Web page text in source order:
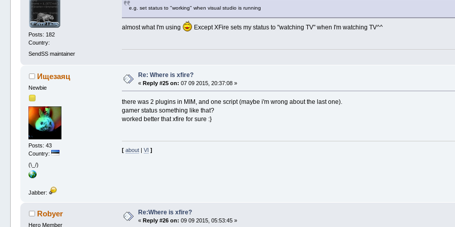
Posts: 182
Country:
SendSS maintainer
e.g. set status to "working" when visual studio is running
almost what I'm using Except XFire sets my status to "watching TV" when I'm watching TV^^
Ищезаяц
Newbie
Posts: 43
Country:
(\_/)
Jabber:
Re: Where is xfire?
«Reply #25 on: 07 09 2015, 20:37:08 »
there was 2 plugins in MIM, and one script (maybe i'm wrong about the last one).
gamer status something like that?
worked better that xfire for sure :}
[ about| VI ]
Robyer
Hero Member
Re:Where is xfire?
«Reply #26 on: 09 09 2015, 05:53:45 »